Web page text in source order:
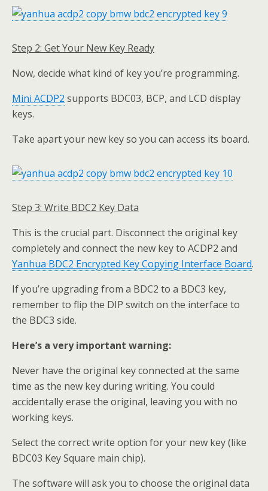
Step 2: Get Your New Key Ready
Now, decide what kind of key you’re programming.
Mini ACDP2 supports BDC03, BCP, and LCD display
keys.
Take apart your new key so you can access its board.
Step 3: Write BDC2 Key Data
This is the crucial part. Disconnect the original key
completely and connect the new key to ACDP2 and
Yanhua BDC2 Encrypted Key Copying Interface Board.
If you’re upgrading from a BDC2 to a BDC3 key,
remember to flip the DIP switch on the interface to
the BDC3 side.
Here’s a very important warning:
Never have the original key connected at the same
time as the new key during writing. You could
accidentally erase the original, leaving you with no
working keys.
Select the correct write option for your new key (like
BDC03 Key Square main chip).
The software will ask you to choose the original data